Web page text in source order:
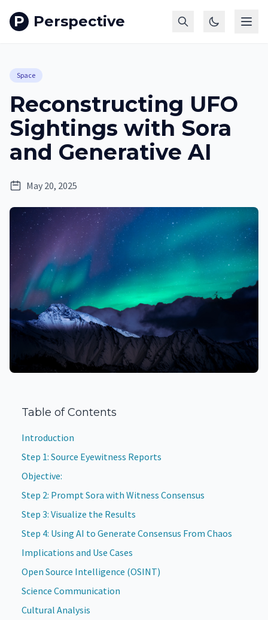
P Perspective
Space
Reconstructing UFO
Sightings with Sora
and Generative AI
May 20, 2025
Table of Contents
Introduction
Step 1: Source Eyewitness Reports
Objective:
Step 2: Prompt Sora with Witness Consensus
Step 3: Visualize the Results
Step 4: Using AI to Generate Consensus From Chaos
Implications and Use Cases
Open Source Intelligence (OSINT)
Science Communication
Cultural Analysis